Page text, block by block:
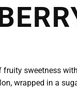
sweetness
wrapped in a